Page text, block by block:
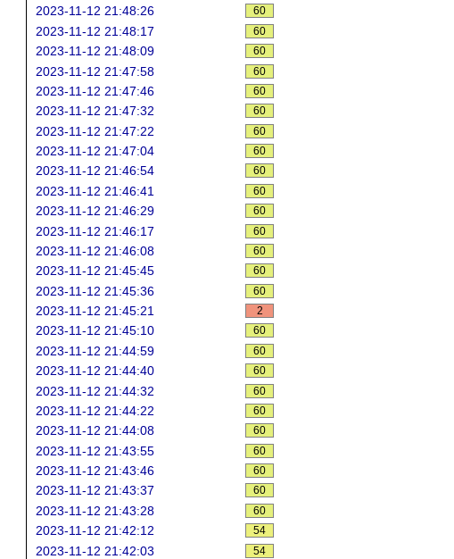
2023-11-12 21:48:26 60
2023-11-12 21:48:17 60
2023-11-12 21:48:09 60
2023-11-12 21:47:58 60
2023-11-12 21:47:46 60
2023-11-12 21:47:32 60
2023-11-12 21:47:22 60
2023-11-12 21:47:04 60
2023-11-12 21:46:54 60
2023-11-12 21:46:41 60
2023-11-12 21:46:29 60
2023-11-12 21:46:17 60
2023-11-12 21:46:08 60
2023-11-12 21:45:45 60
2023-11-12 21:45:36 60
2023-11-12 21:45:21 2
2023-11-12 21:45:10 60
2023-11-12 21:44:59 60
2023-11-12 21:44:40 60
2023-11-12 21:44:32 60
2023-11-12 21:44:22 60
2023-11-12 21:44:08 60
2023-11-12 21:43:55 60
2023-11-12 21:43:46 60
2023-11-12 21:43:37 60
2023-11-12 21:43:28 60
2023-11-12 21:42:12 54
2023-11-12 21:42:03 54